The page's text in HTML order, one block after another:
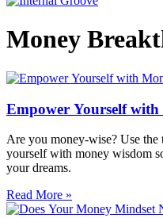
Money
Empower Yourself
Are you money-wise? Use
yourself with money wisdom
your dreams.
Read More »